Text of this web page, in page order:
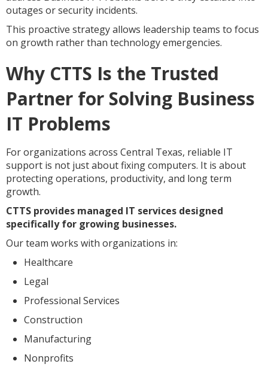
outages or security incidents.
This proactive strategy allows leadership teams to focus
on growth rather than technology emergencies.
Why CTTS Is the Trusted
Partner for Solving Business
IT Problems
For organizations across Central Texas, reliable IT
support is not just about fixing computers. It is about
protecting operations, productivity, and long term
growth.
CTTS provides managed IT services designed
specifically for growing businesses.
Our team works with organizations in:
Healthcare
Legal
Professional Services
Construction
Manufacturing
Nonprofits